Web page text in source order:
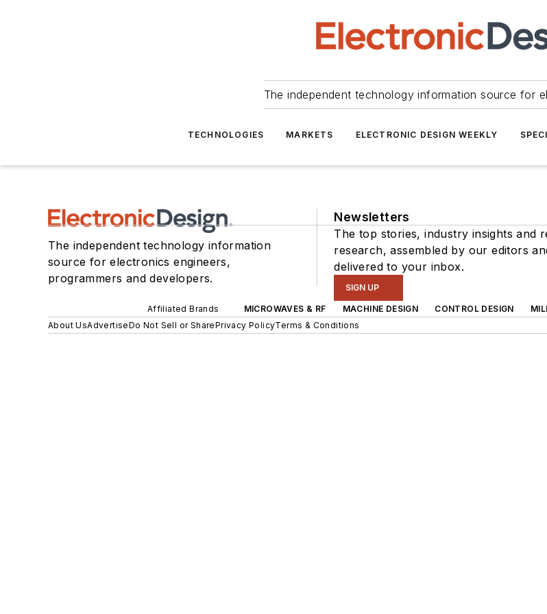
The independent technology information source for
TECHNOLOGIES MARKETS ELECTRONIC DESIGN WEEKLY
The independent technology information
source for electronics engineers,
programmers and developers.
Newsletters
The top stories, industry insights and
research, assembled by our editors
delivered to your inbox.
SIGN UP
Affiliated Brands MICROWAVES & RF MACHINE DESIGN CONTROL DESIGN
About UsAdvertiseDo Not Sell or SharePrivacy PolicyTerms & Conditions